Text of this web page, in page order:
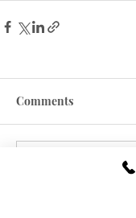
Comments
Commenting